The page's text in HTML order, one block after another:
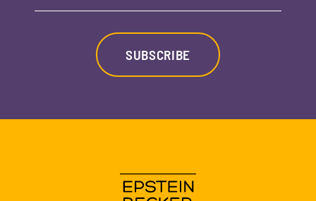
SUBSCRIBE